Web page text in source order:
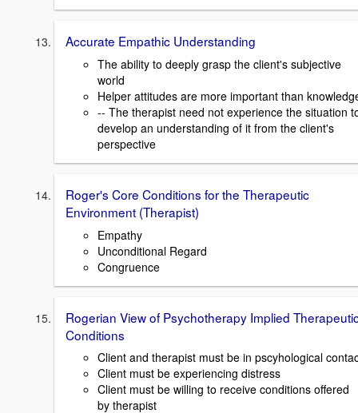
Accurate Empathic Understanding
The ability to deeply grasp the client's subjective
world
Helper attitudes are more important than
-- The therapist need not experience the situation
develop an understanding of it from the client's
perspective
Roger's Core Conditions for the Therapeutic
Environment (Therapist)
Empathy
Unconditional Regard
Congruence
Rogerian View of Psychotherapy Implied
Conditions
Client and therapist must be in pscyhological
Client must be experiencing distress
Client must be willing to receive conditions offered
by therapist